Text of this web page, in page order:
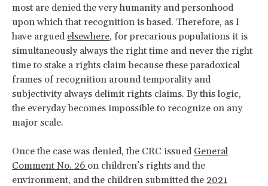
most are denied the very humanity and personhood
upon which that recognition is based. Therefore, as I
have argued elsewhere, for precarious populations it is
simultaneously always the right time and never the right
time to stake a rights claim because these paradoxical
frames of recognition around temporality and
subjectivity always delimit rights claims. By this logic,
the everyday becomes impossible to recognize on any
major scale.
Once the case was denied, the CRC issued General
Comment No. 26 on children’s rights and the
environment, and the children submitted the 2021